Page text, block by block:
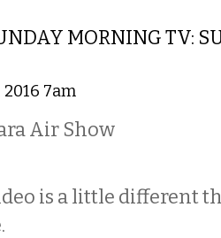
MORNING TV:
7am
Air Show
is a little different